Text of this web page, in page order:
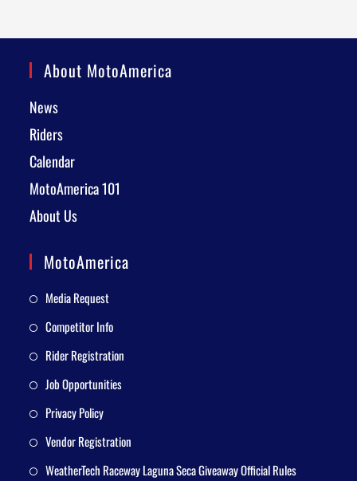
About MotoAmerica
News
Riders
Calendar
MotoAmerica 101
About Us
MotoAmerica
Media Request
Competitor Info
Rider Registration
Job Opportunities
Privacy Policy
Vendor Registration
WeatherTech Raceway Laguna Seca Giveaway Official Rules